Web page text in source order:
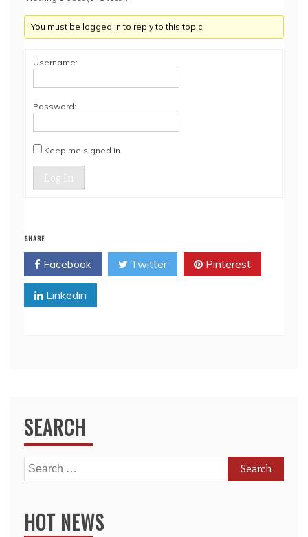
You must be logged in to reply to this topic.
Username:
Password:
Keep me signed in
Log In
SHARE
Facebook Twitter Pinterest
Linkedin
SEARCH
Search
for:
HOT NEWS